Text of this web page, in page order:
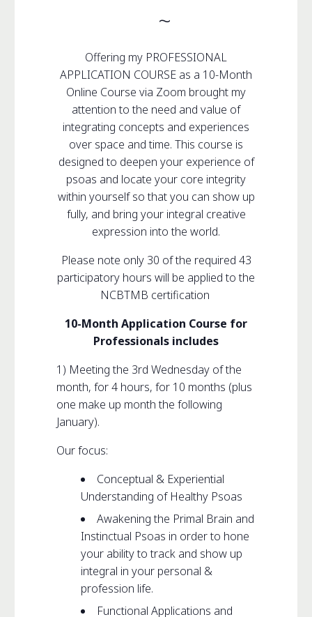
~
Offering my PROFESSIONAL
APPLICATION COURSE as a 10-Month
Online Course via Zoom brought my
attention to the need and value of
integrating concepts and experiences
over space and time. This course is
designed to deepen your experience of
psoas and locate your core integrity
within yourself so that you can show up
fully, and bring your integral creative
expression into the world.
Please note only 30 of the required 43
participatory hours will be applied to the
NCBTMB certification
10-Month Application Course for
Professionals includes
1) Meeting the 3rd Wednesday of the
month, for 4 hours, for 10 months (plus
one make up month the following
January).
Our focus:
Conceptual & Experiential
Understanding of Healthy Psoas
Awakening the Primal Brain and
Instinctual Psoas in order to hone
your ability to track and show up
integral in your personal &
profession life.
Functional Applications and